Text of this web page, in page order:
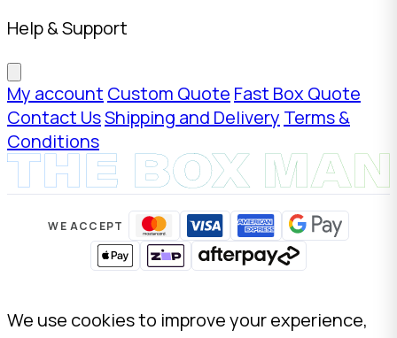
Help & Support
My account Custom Quote Fast Box Quote
Contact UsShipping and Delivery Terms &
Conditions
WE ACCEPT
We use cookies to improve your experience,